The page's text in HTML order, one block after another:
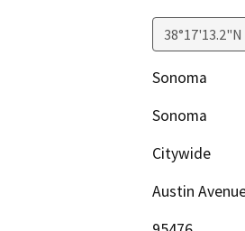
Sonoma
Sonoma
Citywide
Austin